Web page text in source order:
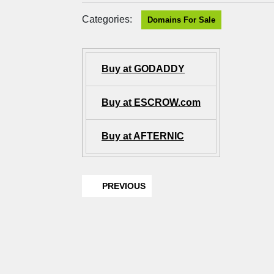
Categories: Domains For Sale
Buy at GODADDY
Buy at ESCROW.com
Buy at AFTERNIC
PREVIOUS